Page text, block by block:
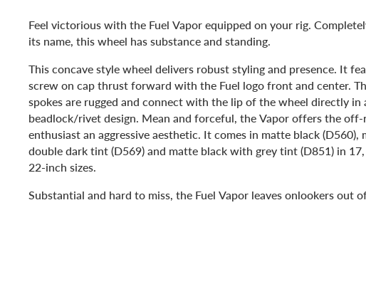
Feel victorious with the Fuel Vapor equipped on your rig.
its name, this wheel has substance and standing.
This concave style wheel delivers robust styling and presence. It
screw on cap thrust forward with the Fuel logo front and center.
spokes are rugged and connect with the lip of the wheel directly in
beadlock/rivet design. Mean and forceful, the Vapor offers the off-
enthusiast an aggressive aesthetic. It comes in matte black (D560),
double dark tint (D569) and matte black with grey tint (D851) in
22-inch sizes.
Substantial and hard to miss, the Fuel Vapor leaves onlookers out